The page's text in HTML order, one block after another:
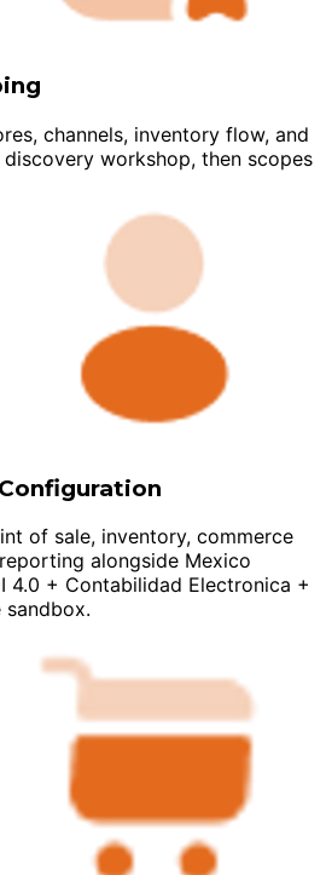
channels, inventory flow, and
workshop, then scopes
of sale, inventory, commerce
alongside Mexico
4.0 + Contabilidad Electronica +
sandbox.